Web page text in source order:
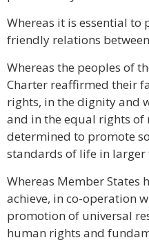
Whereas it is essential
friendly relations
Whereas the peoples of
Charter reaffirmed their
rights, in the dignity and
and in the equal rights of
determined to promote
standards of life in larger
Whereas Member States
achieve, in co-operation
promotion of universal
human rights and